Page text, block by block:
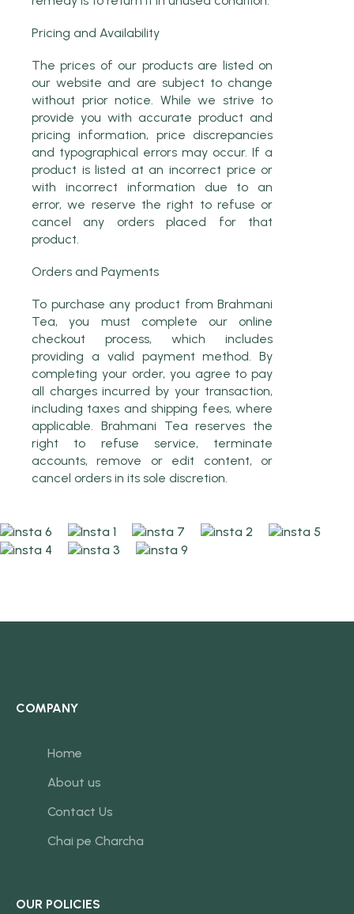
Pricing and Availability
The prices of our products are listed on
our website and are subject to change
without prior notice. While we strive to
provide you with accurate product and
pricing information, price discrepancies
and typographical errors may occur. If a
product is listed at an incorrect price or
with incorrect information due to an
error, we reserve the right to refuse or
cancel any orders placed for that
product.
Orders and Payments
To purchase any product from Brahmani
Tea, you must complete our online
checkout process, which includes
providing a valid payment method. By
completing your order, you agree to pay
all charges incurred by your transaction,
including taxes and shipping fees, where
applicable. Brahmani Tea reserves the
right to refuse service, terminate
accounts, remove or edit content, or
cancel orders in its sole discretion.
COMPANY
Home
About us
Contact Us
Chai pe Charcha
OUR POLICIES